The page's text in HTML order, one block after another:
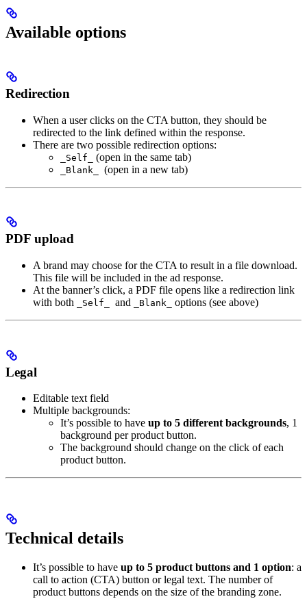
Available options
Redirection
When a user clicks on the CTA button, they should be
redirected to the link defined within the response.
There are two possible redirection options:
_Self_ (open in the same tab)
_Blank_ (open in a new tab)
PDF upload
A brand may choose for the CTA to result in a file download.
This file will be included in the ad response.
At the banner’s click, a PDF file opens like a redirection link
with both
_Self_ and _Blank_ options (see above)
Legal
Editable text field
Multiple backgrounds:
It’s possible to have up to 5 different backgrounds, 1
background per product button.
The background should change on the click of each
product button.
Technical details
It’s possible to have up to 5 product buttons and 1 option: a
call to action (CTA) button or legal text. The number of
product buttons depends on the size of the branding zone.